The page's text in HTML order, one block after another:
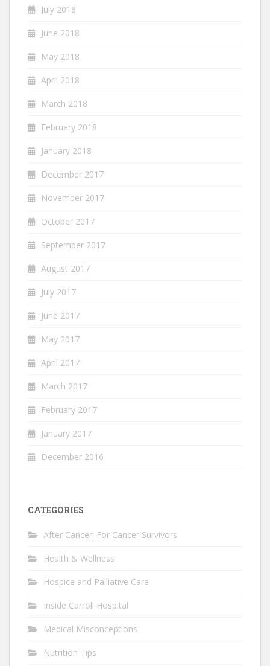
July 2018
June 2018
May 2018
April 2018
March 2018
February 2018
January 2018
December 2017
November 2017
October 2017
September 2017
August 2017
July 2017
June 2017
May 2017
April 2017
March 2017
February 2017
January 2017
December 2016
CATEGORIES
After Cancer: For Cancer Survivors
Health & Wellness
Hospice and Palliative Care
Inside Carroll Hospital
Medical Misconceptions
Nutrition Tips